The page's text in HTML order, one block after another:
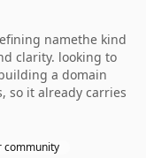
namethe kind
clarity. looking to
a domain
so it already carries
community